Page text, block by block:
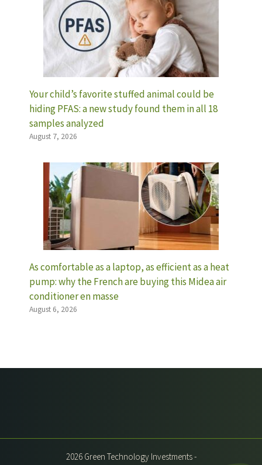
Your child’s favorite stuffed animal could be
hiding PFAS: a new study found them in all 18
samples analyzed
August 7, 2026
As comfortable as a laptop, as efficient as a heat
pump: why the French are buying this Midea air
conditioner en masse
August 6, 2026
2026 Green Technology Investments -